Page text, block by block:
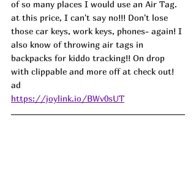
of so many places I would use an Air Tag.
at this price, I can't say no!!! Don't lose
those car keys, work keys, phones- again! I
also know of throwing air tags in
backpacks for kiddo tracking!! On drop
with clippable and more off at check out!
ad
https://joylink.io/BWv0sUT